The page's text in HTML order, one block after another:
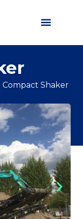
Compact Shaker